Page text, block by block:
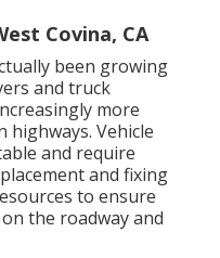
Covina, CA
been growing
and truck
more
highways. Vehicle
and require
and fixing
to ensure
the roadway and